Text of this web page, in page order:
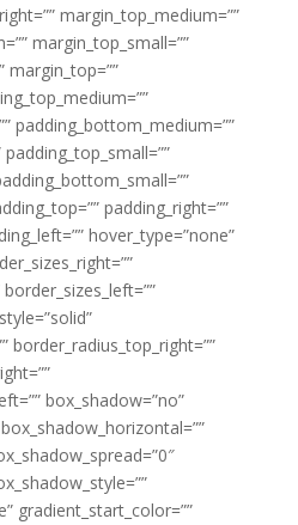
margin_top_medium=””
margin_top_small=””
margin_top=””
padding_bottom_medium=””
padding_right=””
hover_type=”none”
border_radius_top_right=””
box_shadow=”no”
gradient_start_color=””